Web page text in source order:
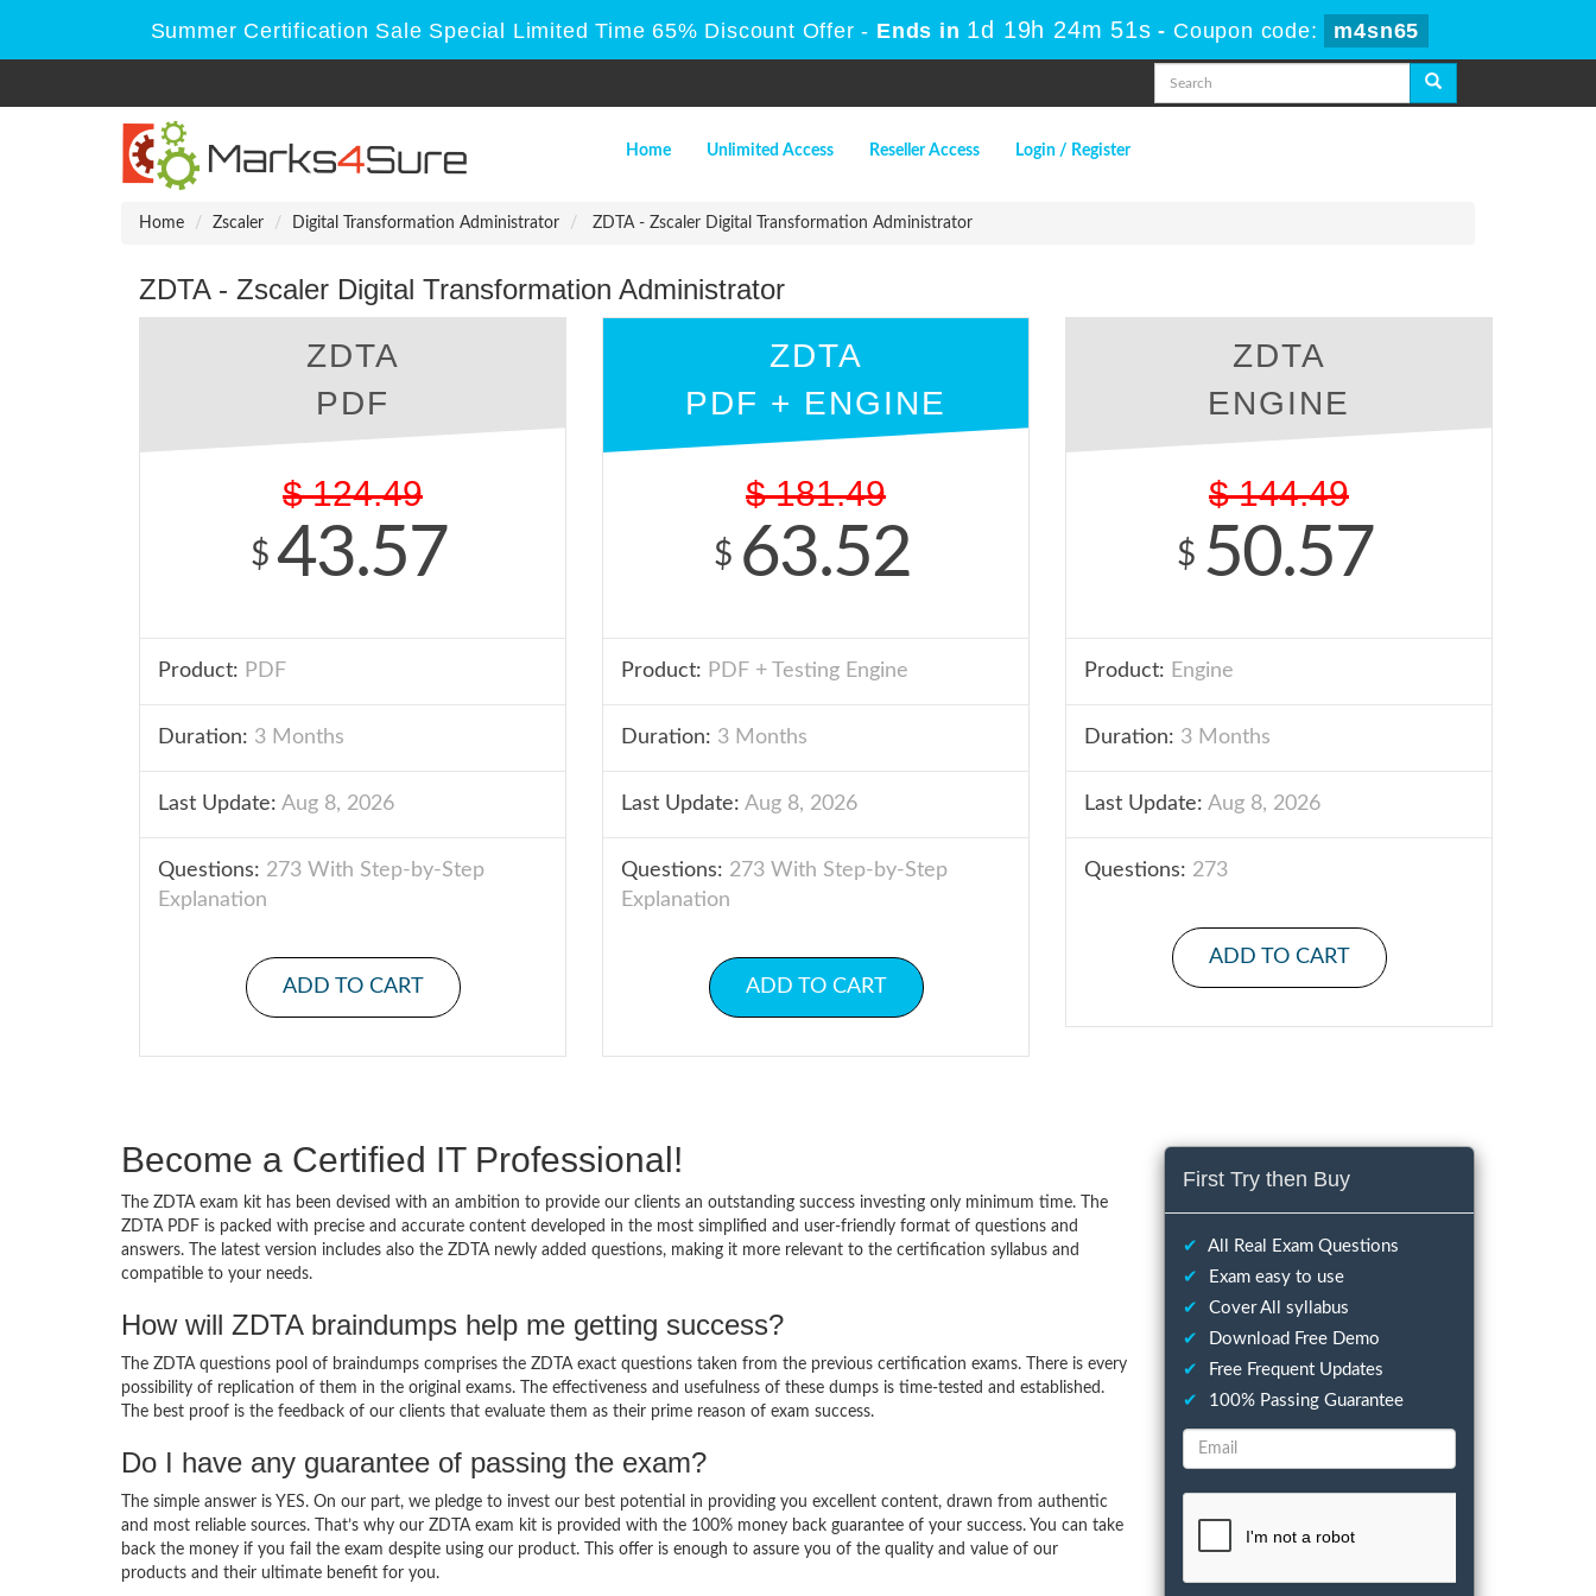
Summer Certification Sale Special Limited Time 65% Discount Offer - Ends in 1d 19h 24m 50s - Coupon code: m4sn65
Home Unlimited Access Reseller Access Login / Register
Home Zscaler Digital Transformation Administrator ZDTA - Zscaler Digital Transformation Administrator
ZDTA - Zscaler Digital Transformation Administrator
ZDTA
PDF
$ 124.49
$ 43.57
Product: PDF
Duration: 3 Months
Last Update: Aug 8, 2026
Questions: 273 With Step-by-Step
Explanation
ADD TO CART
ZDTA
PDF + ENGINE
$ 181.49
$ 63.52
Product: PDF + Testing Engine
Duration: 3 Months
Last Update: Aug 8, 2026
Questions: 273 With Step-by-Step
Explanation
ADD TO CART
ZDTA
ENGINE
$ 144.49
$ 50.57
Product: Engine
Duration: 3 Months
Last Update: Aug 8, 2026
Questions: 273
ADD TO CART
Become a Certified IT Professional!
The ZDTA exam kit has been devised with an ambition to provide our clients an outstanding success investing only minimum time. The
ZDTA PDF is packed with precise and accurate content developed in the most simplified and user-friendly format of questions and
answers. The latest version includes also the ZDTA newly added questions, making it more relevant to the certification syllabus and
compatible to your needs.
How will ZDTA braindumps help me getting success?
The ZDTA questions pool of braindumps comprises the ZDTA exact questions taken from the previous certification exams. There is every
possibility of replication of them in the original exams. The effectiveness and usefulness of these dumps is time-tested and established.
The best proof is the feedback of our clients that evaluate them as their prime reason of exam success.
Do I have any guarantee of passing the exam?
The simple answer is YES. On our part, we pledge to invest our best potential in providing you excellent content, drawn from authentic
and most reliable sources. That’s why our ZDTA exam kit is provided with the 100% money back guarantee of your success. You can take
back the money if you fail the exam despite using our product. This offer is enough to assure you of the quality and value of our
products and their ultimate benefit for you.
First Try then Buy
✔
All Real Exam Questions
✔
Exam easy to use
✔
Cover All syllabus
✔
Download Free Demo
✔
Free Frequent Updates
✔
100% Passing Guarantee